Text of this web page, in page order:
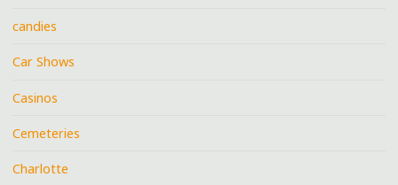
candies
Car Shows
Casinos
Cemeteries
Charlotte